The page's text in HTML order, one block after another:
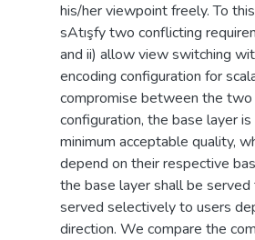
his/her viewpoint freely. To
sAtışfy two conflicting
and ii) allow view switching
encoding configuration for
compromise between the
configuration, the base layer
minimum acceptable quality,
depend on their respective
the base layer shall be
served selectively to users
direction. We compare the